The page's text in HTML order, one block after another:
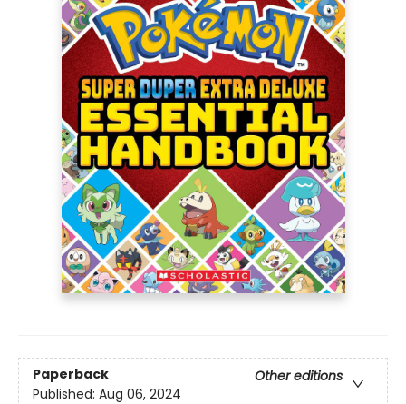
Paperback
Other editions
Published: Aug 06, 2024